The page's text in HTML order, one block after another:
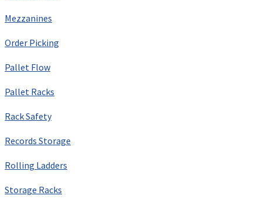
Mezzanines
Order Picking
Pallet Flow
Pallet Racks
Rack Safety
Records Storage
Rolling Ladders
Storage Racks